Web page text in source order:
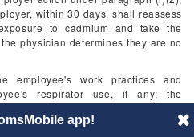
within 30 days, shall reassess
to cadmium and take the
physician determines they are no
employee's work practices and
respirator use, if any; the
status; the respiratory protection
and the maintenance and
app!